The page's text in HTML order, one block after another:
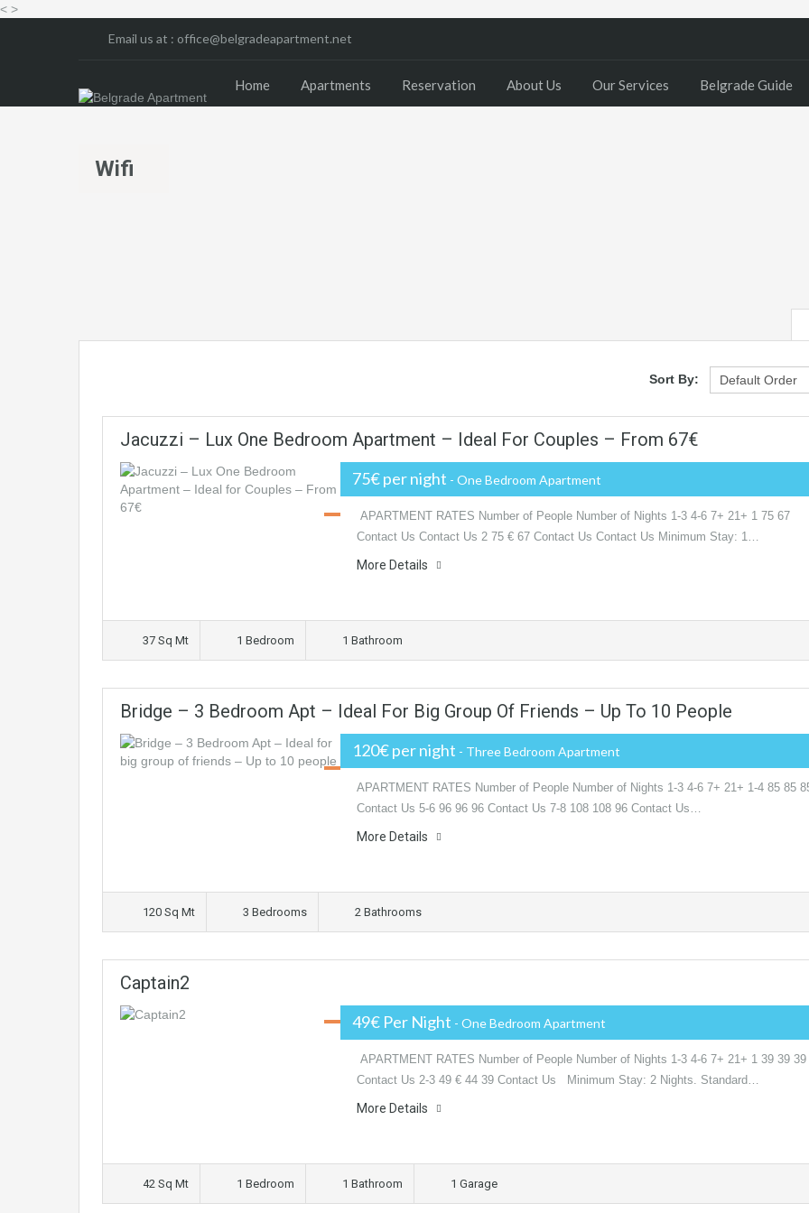
< >
Email us at : office@belgradeapartment.net
Home Apartments Reservation About Us Our Services Belgrade Guide
Wifi
Sort By:
Jacuzzi – Lux One Bedroom Apartment – Ideal For Couples – From 67‎€
75€ per night - One Bedroom Apartment
APARTMENT RATES Number of People Number of Nights 1-3 4-6 7+ 21+ 1 75 67
Contact Us Contact Us 2 75 € 67 Contact Us Contact Us Minimum Stay: 1…
More Details
37 Sq Mt 1 Bedroom 1 Bathroom
Bridge – 3 Bedroom Apt – Ideal For Big Group Of Friends – Up To 10 People
120€ per night - Three Bedroom Apartment
APARTMENT RATES Number of People Number of Nights 1-3 4-6 7+ 21+ 1-4 85 85
Contact Us 5-6 96 96 96 Contact Us 7-8 108 108 96 Contact Us…
More Details
120 Sq Mt 3 Bedrooms 2 Bathrooms
Captain2
49€ Per Night - One Bedroom Apartment
APARTMENT RATES Number of People Number of Nights 1-3 4-6 7+ 21+ 1 39 39 39
Contact Us 2-3 49 € 44 39 Contact Us Minimum Stay: 2 Nights. Standard…
More Details
42 Sq Mt 1 Bedroom 1 Bathroom 1 Garage